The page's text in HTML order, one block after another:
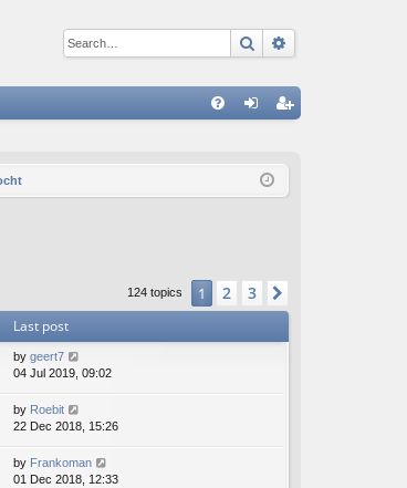
Search
ist
124 topics 1 2 3
Last post
by geert7
04 Jul 2019, 09:02
by Roebit
22 Dec 2018, 15:26
by Frankoman
01 Dec 2018, 12:33